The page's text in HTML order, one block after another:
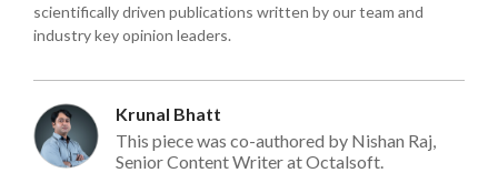
scientifically driven publications written by our team and
industry key opinion leaders.
Krunal Bhatt
This piece was co-authored by Nishan Raj,
Senior Content Writer at Octalsoft.